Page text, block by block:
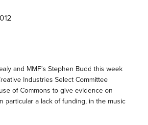
and MMF’s Stephen Budd this week
Industries Select Committee
of Commons to give evidence on
particular a lack of funding, in the music